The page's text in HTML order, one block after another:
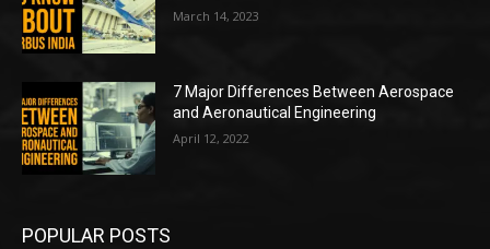
March 14, 2023
7 Major Differences Between Aerospace
and Aeronautical Engineering
April 12, 2022
POPULAR POSTS